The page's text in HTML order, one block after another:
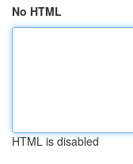
No HTML
HTML is disabled